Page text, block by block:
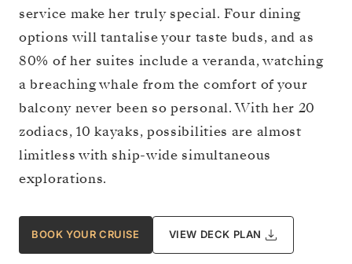
service make her truly special. Four dining
options will tantalise your taste buds, and as
80% of her suites include a veranda, watching
a breaching whale from the comfort of your
balcony never been so personal. With her 20
zodiacs, 10 kayaks, possibilities are almost
limitless with ship-wide simultaneous
explorations.
BOOK YOUR CRUISE VIEW DECK PLAN